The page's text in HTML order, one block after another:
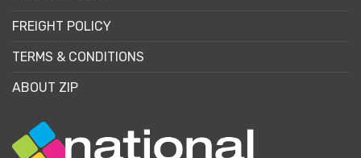
FREIGHT POLICY
TERMS & CONDITIONS
ABOUT ZIP